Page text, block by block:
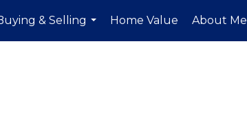
& Selling
...
Home Value
About Me